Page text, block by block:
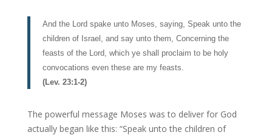
And the Lord spake unto Moses, saying, Speak unto the
children of Israel, and say unto them, Concerning the
feasts of the Lord, which ye shall proclaim to be holy
convocations even these are my feasts.
(Lev. 23:1-2)
The powerful message Moses was to deliver for God
actually began like this: “Speak unto the children of